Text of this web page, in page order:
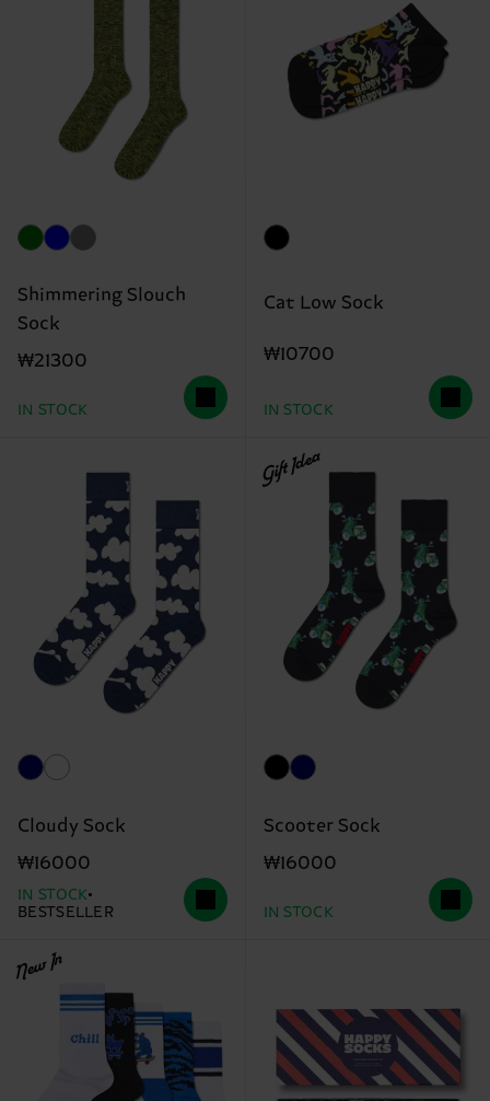
Shimmering Slouch
Sock
₩21300
IN STOCK
Cat Low Sock
₩10700
IN STOCK
Cloudy Sock
₩16000
IN STOCK
BESTSELLER
Gift Idea
Scooter Sock
₩16000
IN STOCK
New In